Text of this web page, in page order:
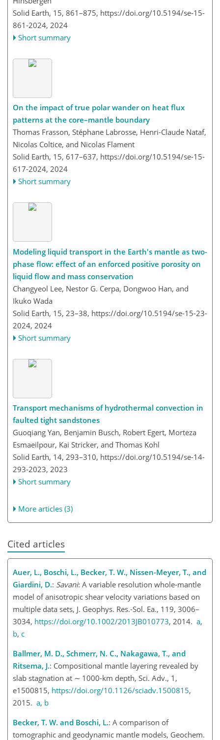
Solid Earth, 15, 861–875, https://doi.org/10.5194/se-15-
861-2024, 2024
Short summary
On the impact of true polar wander on heat flux
patterns at the core–mantle boundary
Thomas Frasson, Stéphane Labrosse, Henri-Claude Nataf,
Nicolas Coltice, and Nicolas Flament
Solid Earth, 15, 617–637, https://doi.org/10.5194/se-15-
617-2024, 2024
Short summary
Modeling liquid transport in the Earth's mantle as two-
phase flow: effect of an enforced positive porosity on
liquid flow and mass conservation
Changyeol Lee, Nestor G. Cerpa, Dongwoo Han, and
Ikuko Wada
Solid Earth, 15, 23–38, https://doi.org/10.5194/se-15-23-
2024, 2024
Short summary
Transport mechanisms of hydrothermal convection in
faulted tight sandstones
Guoqiang Yan, Benjamin Busch, Robert Egert, Morteza
Esmaeilpour, Kai Stricker, and Thomas Kohl
Solid Earth, 14, 293–310, https://doi.org/10.5194/se-14-
293-2023, 2023
Short summary
More articles (3)
Cited articles
Auer, L., Boschi, L., Becker, T. W., Nissen-Meyer, T., and
Giardini, D.: Savani: A variable resolution whole-mantle
model of anisotropic shear velocity variations based on
multiple data sets, J. Geophys. Res.-Sol. Ea., 119, 3006–
3034, https://doi.org/10.1002/2013JB010773, 2014. a,
b, c
Ballmer, M. D., Schmerr, N. C., Nakagawa, T., and
Ritsema, J.: Compositional mantle layering revealed by
slab stagnation at ∼ 1000-km depth, Sci. Adv., 1,
e1500815, https://doi.org/10.1126/sciadv.1500815,
2015. a, b
Becker, T. W. and Boschi, L.: A comparison of
tomographic and geodynamic mantle models, Geochem.